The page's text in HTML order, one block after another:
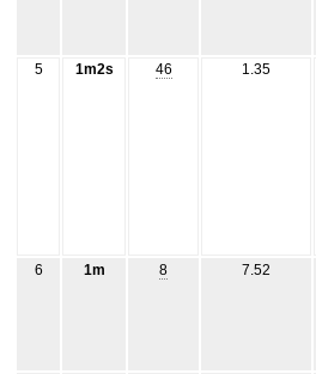
5 1m2s 46 1.35
6 1m 8 7.52